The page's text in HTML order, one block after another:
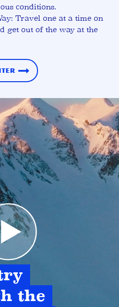
conditions.
Travel one at a time on
get out of the way at the
the